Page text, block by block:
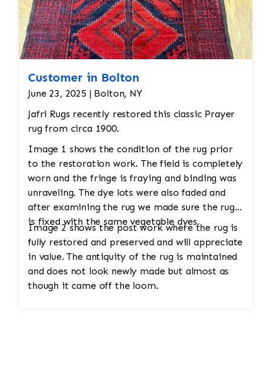
to remove dirt and stains. This is typically done
by hand, using mild clean
Customer in Bolton
June 23, 2025 | Bolton, NY
Jafri Rugs recently restored this classic Prayer
rug from circa 1900.
Image 1 shows the condition of the rug prior
to the restoration work. The field is completely
worn and the fringe is fraying and binding was
unraveling. The dye lots were also faded and
after examining the rug we made sure the rug
is fixed with the same vegetable dyes.
Image 2 shows the post work where the rug is
fully restored and preserved and will appreciate
in value. The antiquity of the rug is maintained
and does not look newly made but almost as
though it came off the loom.